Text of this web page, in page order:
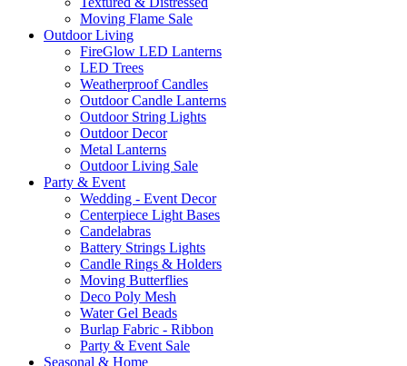
Moving Flame Sale
Outdoor Living
FireGlow LED Lanterns
LED Trees
Weatherproof Candles
Outdoor Candle Lanterns
Outdoor String Lights
Outdoor Decor
Metal Lanterns
Outdoor Living Sale
Party & Event
Wedding - Event Decor
Centerpiece Light Bases
Candelabras
Battery Strings Lights
Candle Rings & Holders
Moving Butterflies
Deco Poly Mesh
Water Gel Beads
Burlap Fabric - Ribbon
Party & Event Sale
Seasonal & Home